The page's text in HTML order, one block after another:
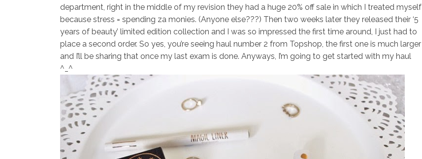
department, right in the middle of my revision they had a huge 20% off sale in which I treated myself
because stress = spending za monies. (Anyone else???) Then two weeks later they released their ‘5
years of beauty’ limited edition collection and I was so impressed the first time around, I just had to
place a second order. So yes, you’re seeing haul number 2 from Topshop, the first one is much larger
and I’ll be sharing that once my last exam is done. Anyways, I’m going to get started with my haul
^_^